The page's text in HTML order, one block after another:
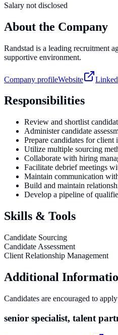
Salary not disclosed
About the Company
Randstad is a leading recruitment
supportive environment.
Company profileWebsite
Responsibilities
Review and shortlist
Administer candidate
Prepare candidates for
Utilize multiple sourcing
Collaborate with hiring
Facilitate debrief meetings
Maintain communication
Build and maintain
Develop a pipeline of
Skills & Tools
Candidate Sourcing
Candidate Assessment
Client Relationship Management
Additional
Candidates are encouraged to
senior specialist, talent